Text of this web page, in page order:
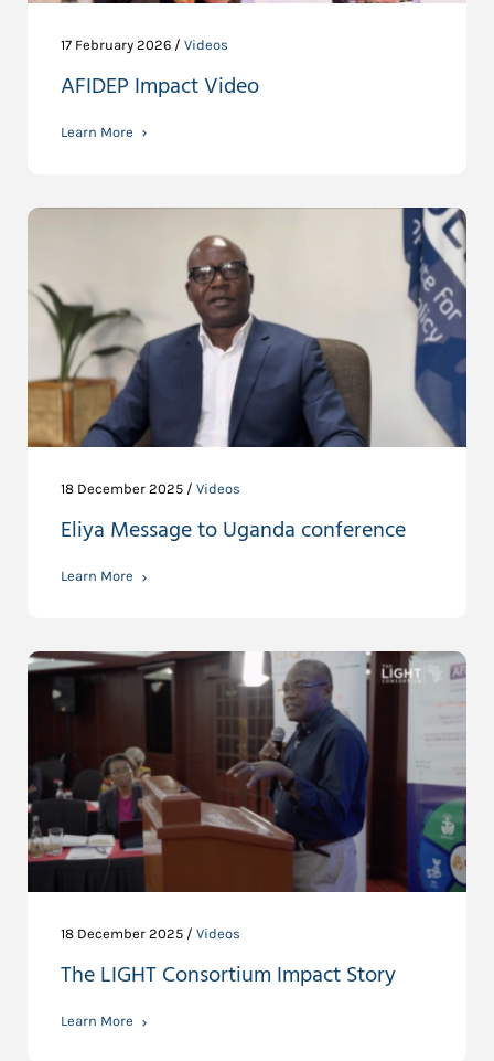
17 February 2026 / Videos
AFIDEP Impact Video
Learn More
18 December 2025 / Videos
Eliya Message to Uganda conference
Learn More
18 December 2025 / Videos
The LIGHT Consortium Impact Story
Learn More